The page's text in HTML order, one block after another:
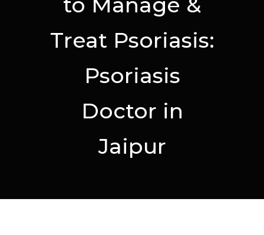
Treat Psoriasis:
Psoriasis
Doctor in
Jaipur